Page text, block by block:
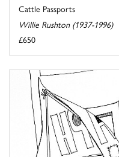
Cattle Passports
Willie Rushton (1937-1996)
£650